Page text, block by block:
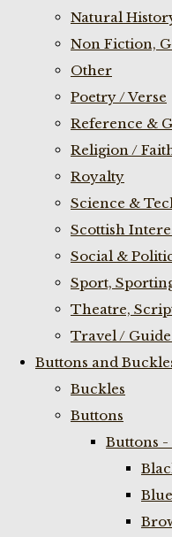
Natural
Non Fiction,
Other
Poetry / Verse
Reference &
Religion /
Royalty
Science &
Scottish
Social &
Sport,
Theatre,
Travel /
Buttons and
Buckles
Buttons
Buttons